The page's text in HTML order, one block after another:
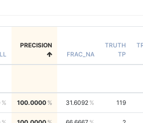
PRECISION
FRAC_NA
TRUTH
TP
100.0000 31.6092 119